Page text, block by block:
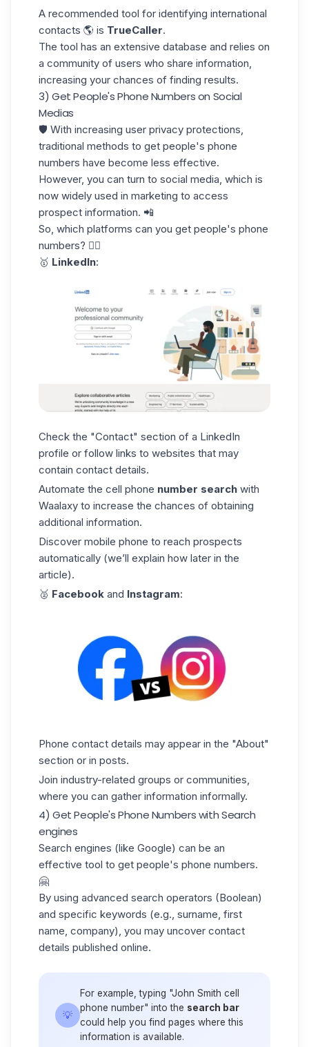
A recommended tool for identifying international
contacts 🌎 is TrueCaller.
The tool has an extensive database and relies on
a community of users who share information,
increasing your chances of finding results.
3) Get People's Phone Numbers on Social
Medias
🛡️ With increasing user privacy protections,
traditional methods to get people's phone
numbers have become less effective.
However, you can turn to social media, which is
now widely used in marketing to access
prospect information. 📲
So, which platforms can you get people's phone
numbers? 👇🏼
🥇 LinkedIn:
Check the "Contact" section of a LinkedIn
profile or follow links to websites that may
contain contact details.
Automate the cell phone number search with
Waalaxy to increase the chances of obtaining
additional information.
Discover mobile phone to reach prospects
automatically (we’ll explain how later in the
article).
🥈 Facebook and Instagram:
Phone contact details may appear in the "About"
section or in posts.
Join industry-related groups or communities,
where you can gather information informally.
4) Get People's Phone Numbers with Search
engines
Search engines (like Google) can be an
effective tool to get people's phone numbers.
🤗
By using advanced search operators (Boolean)
and specific keywords (e.g., surname, first
name, company), you may uncover contact
details published online.
💡
For example, typing "John Smith cell
phone number" into the search bar
could help you find pages where this
information is available.